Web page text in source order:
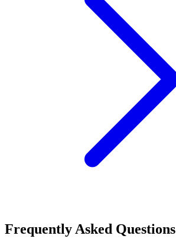
Frequently Asked Questions